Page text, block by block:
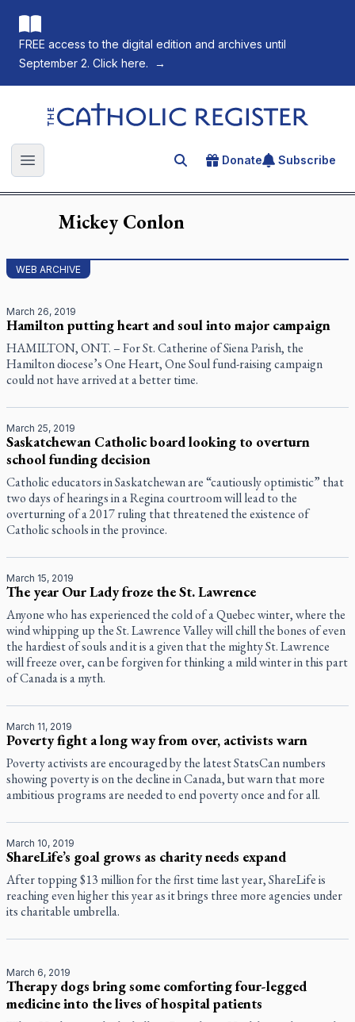
FREE access to the digital edition and archives until
September 2. Click here.
→
The Catholic Register
Open main menu Search for an article
Donate Subscribe
Mickey Conlon
WEB ARCHIVE
March 26, 2019
Hamilton putting heart and soul into major campaign
HAMILTON, ONT. – For St. Catherine of Siena Parish, the
Hamilton diocese’s One Heart, One Soul fund-raising campaign
could not have arrived at a better time.
March 25, 2019
Saskatchewan Catholic board looking to overturn
school funding decision
Catholic educators in Saskatchewan are “cautiously optimistic” that
two days of hearings in a Regina courtroom will lead to the
overturning of a 2017 ruling that threatened the existence of
Catholic schools in the province.
March 15, 2019
The year Our Lady froze the St. Lawrence
Anyone who has experienced the cold of a Quebec winter, where the
wind whipping up the St. Lawrence Valley will chill the bones of even
the hardiest of souls and it is a given that the mighty St. Lawrence
will freeze over, can be forgiven for thinking a mild winter in this part
of Canada is a myth.
March 11, 2019
Poverty fight a long way from over, activists warn
Poverty activists are encouraged by the latest StatsCan numbers
showing poverty is on the decline in Canada, but warn that more
ambitious programs are needed to end poverty once and for all.
March 10, 2019
ShareLife’s goal grows as charity needs expand
After topping $13 million for the first time last year, ShareLife is
reaching even higher this year as it brings three more agencies under
its charitable umbrella.
March 6, 2019
Therapy dogs bring some comforting four-legged
medicine into the lives of hospital patients